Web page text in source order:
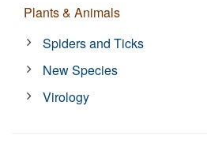
Plants & Animals
Spiders and Ticks
New Species
Virology